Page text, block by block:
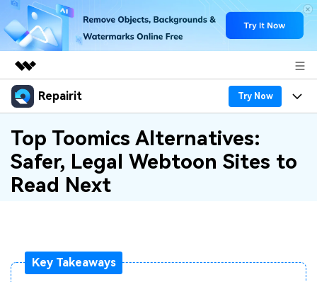
Featured Products
Utility
Business
Overview
Solutions
About Us
Support
Repairit Try Now
Products
Desktop
Online
Features
Mobile
Tech Insight
Video Solutions
Pricing
Top Toomics Alternatives:
Safer, Legal Webtoon Sites to
Read Next
Key Takeaways